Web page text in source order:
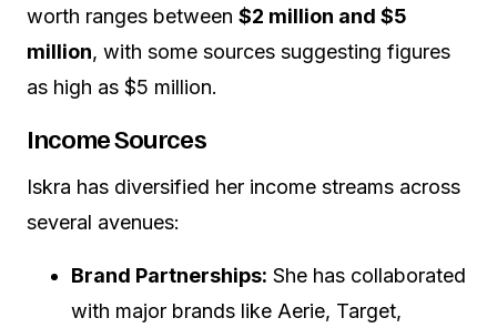
worth ranges between $2 million and $5
million, with some sources suggesting figures
as high as $5 million.
Income Sources
Iskra has diversified her income streams across
several avenues:
Brand Partnerships: She has collaborated
with major brands like Aerie, Target,